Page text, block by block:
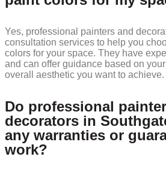
Yes, professional painters and
consultation services to help you
colors for your space. They have
and can offer guidance based on
overall aesthetic you want to achieve.
Do professional
decorators in
any warranties or
work?